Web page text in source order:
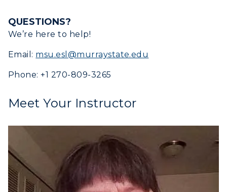
QUESTIONS?
We’re here to help!
Email: msu.esl@murraystate.edu
Phone: +1 270-809-3265
Meet Your Instructor